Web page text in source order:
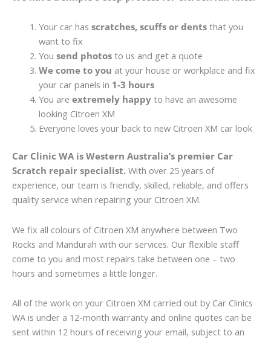
Your car has scratches, scuffs or dentsthat you
want to fix
You send photosto us and get a quote
We come to you at your house or workplace and fix
your car panels in 1-3 hours
You are extremely happyto have an awesome
looking Citroen XM
Everyone loves your back to new Citroen XM car look
Car Clinic WA is Western Australia’s premier Car
Scratch repair specialist. With over 25 years of
experience, our team is friendly, skilled, reliable, and offers
quality service when repairing your Citroen XM.
We fix all colours of Citroen XM anywhere between Two
Rocks and Mandurah with our services. Our flexible staff
come to you and most repairs take between one – two
hours and sometimes a little longer.
All of the work on your Citroen XM carried out by Car Clinics
WA is under a 12-month warranty and online quotes can be
sent within 12 hours of receiving your email, subject to an